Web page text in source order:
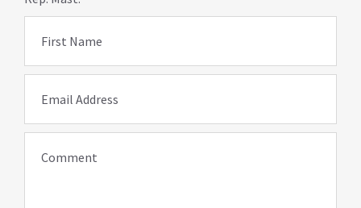
First Name
Email Address
Comment